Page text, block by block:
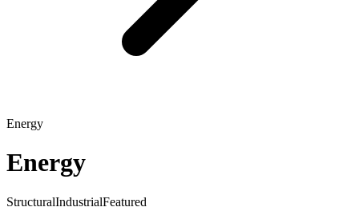
Energy
Energy
StructuralIndustrialFeatured